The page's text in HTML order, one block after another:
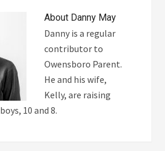
About Danny May
Danny is a regular
contributor to
Owensboro Parent.
He and his wife,
Kelly, are raising
10 and 8.